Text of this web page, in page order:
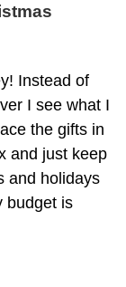
Instead of
I see what I
the gifts in
and just keep
and holidays
budget is